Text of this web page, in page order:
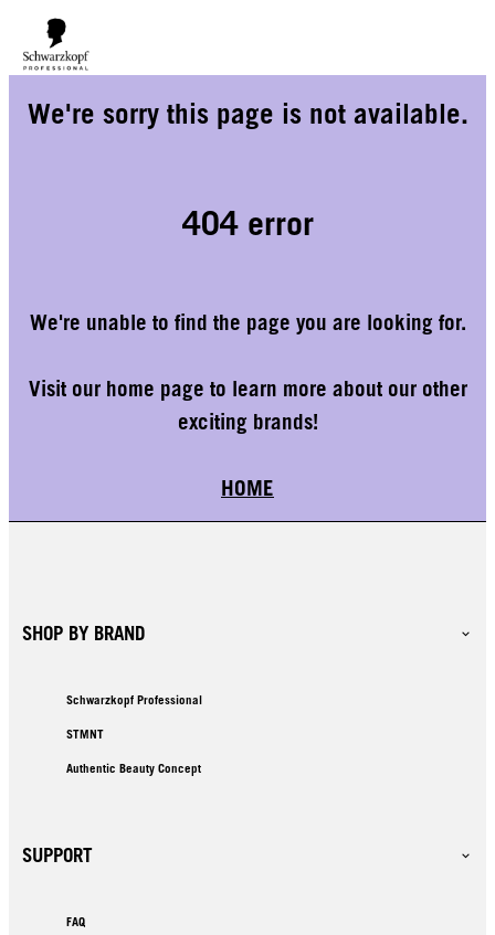
We would like to inform you that our warehouse will be closed for
only bedelivered from 18/08 onwards.
We're sorry this page is not available.
404 error
We're unable to find the page you are looking for.
Visit our home page to learn more about our other
exciting brands!
HOME
SHOP BY BRAND
Schwarzkopf Professional
STMNT
Authentic Beauty Concept
SUPPORT
FAQ